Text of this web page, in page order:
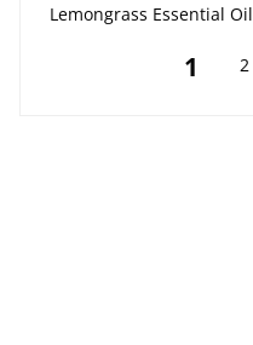
Lemongrass Essential Oil
1 2